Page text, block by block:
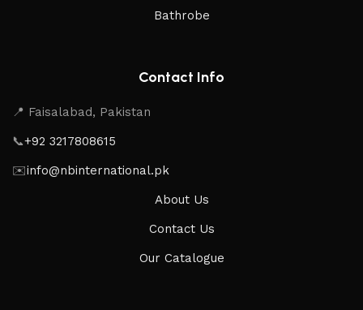
Bathrobe
Contact Info
📍 Faisalabad, Pakistan
📞+92 3217808615
✉️info@nbinternational.pk
About Us
Contact Us
Our Catalogue